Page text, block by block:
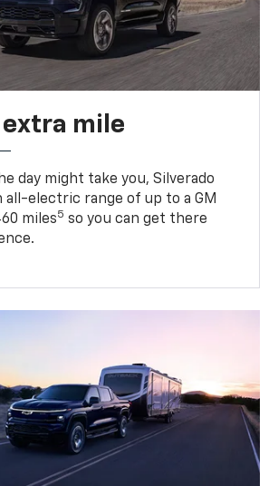
extra mile
day might take you, Silverado
all-electric range of up to a GM
miles5 so you can get there